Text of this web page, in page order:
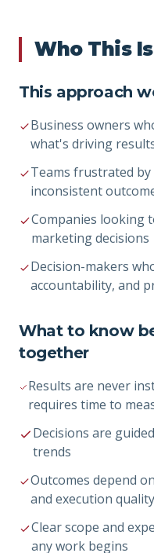
Who This
This approach
Business owners
what's driving
Teams frustrated
inconsistent
Companies looking
marketing decisions
Decision-makers
accountability, and
What to know
together
Results are never
requires time to
Decisions are
trends
Outcomes depend
and execution quality
Clear scope and
any work begins